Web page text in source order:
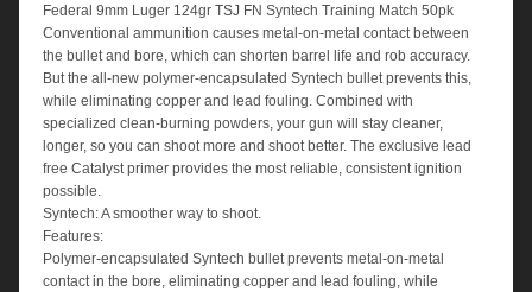
Federal 9mm Luger 124gr TSJ FN Syntech Training Match 50pk
Conventional ammunition causes metal-on-metal contact between
the bullet and bore, which can shorten barrel life and rob accuracy.
But the all-new polymer-encapsulated Syntech bullet prevents this,
while eliminating copper and lead fouling. Combined with
specialized clean-burning powders, your gun will stay cleaner,
longer, so you can shoot more and shoot better. The exclusive lead
free Catalyst primer provides the most reliable, consistent ignition
possible.
Syntech: A smoother way to shoot.
Features:
Polymer-encapsulated Syntech bullet prevents metal-on-metal
contact in the bore, eliminating copper and lead fouling, while